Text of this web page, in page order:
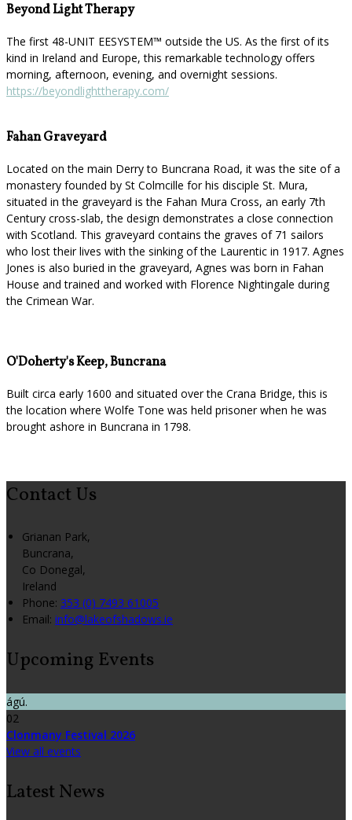
Beyond Light Therapy
The first 48-UNIT EESYSTEM™️ outside the US. As the first of its
kind in Ireland and Europe, this remarkable technology offers
morning, afternoon, evening, and overnight sessions.
https://beyondlighttherapy.com/
Fahan Graveyard
Located on the main Derry to Buncrana Road, it was the site of a
monastery founded by St Colmcille for his disciple St. Mura,
situated in the graveyard is the Fahan Mura Cross, an early 7th
Century cross-slab, the design demonstrates a close connection
with Scotland. This graveyard contains the graves of 71 sailors
who lost their lives with the sinking of the Laurentic in 1917. Agnes
Jones is also buried in the graveyard, Agnes was born in Fahan
House and trained and worked with Florence Nightingale during
the Crimean War.
O'Doherty's Keep, Buncrana
Built circa early 1600 and situated over the Crana Bridge, this is
the location where Wolfe Tone was held prisoner when he was
brought ashore in Buncrana in 1798.
Contact Us
Grianan Park,
Buncrana,
Co Donegal,
Ireland
Phone: 353 (0) 7493 61005
Email: info@lakeofshadows.ie
Upcoming Events
ágú.
02
Clonmany Festival 2026
View all events
Latest News